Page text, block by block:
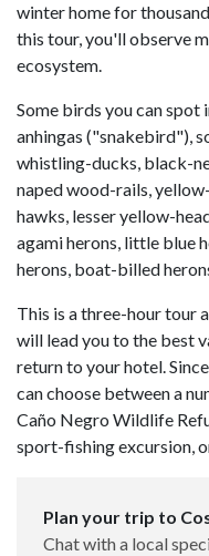
winter home for
this tour, you'll observe
ecosystem.
Some birds you can
anhingas ("snakebird"),
whistling-ducks, black-
naped wood-rails,
hawks, lesser yellow-
agami herons, little blue
herons, boat-billed
This is a three-hour tour
will lead you to the best
return to your hotel.
can choose between a
Caño Negro Wildlife
sport-fishing excursion,
Plan your trip to
Chat with a local